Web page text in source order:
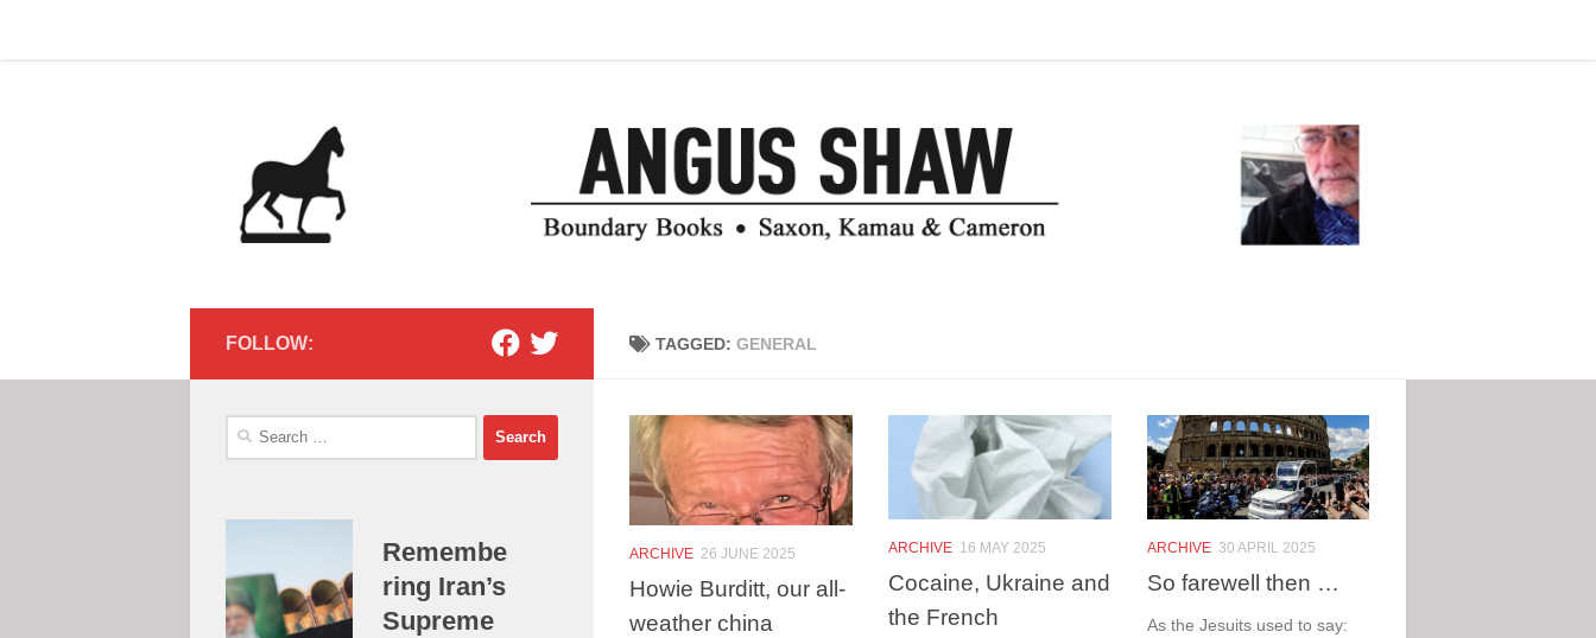
TAGGED:GENERAL
ARCHIVE 26 JUNE 2025
Howie Burditt, our all-
weather china
ARCHIVE 16 MAY 2025
Cocaine, Ukraine and
the French
ARCHIVE 30 APRIL 2025
So farewell then …
As the Jesuits used to say:
FOLLOW:
Search
Remembe
ring Iran’s
Supreme
In other
words,
bugger off
the blues
at World